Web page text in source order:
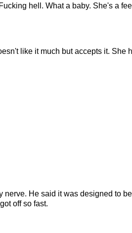
hell. What a baby. She's a
like it much but accepts it. She
He said it was designed to
off so fast.